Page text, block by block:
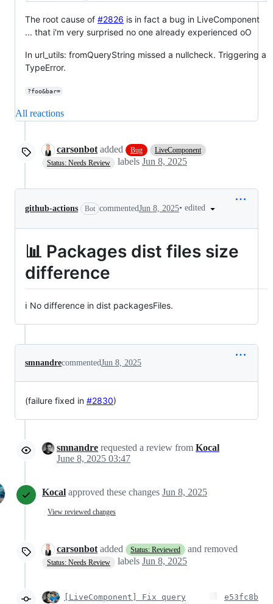
The root cause of #2826 is in fact a bug in LiveComponent
... that i'm very surprised no one already experienced oO
In url_utils: fromQueryString missed a nullcheck. Triggering a
TypeError.
?foo&bar=
All reactions
carsonbot added Bug
LiveComponent
Status: Needs Review
labels Jun 8, 2025
github-actions Bot commentedJun 8, 2025• edited
📊 Packages dist files size
difference
ℹ️ No difference in dist packagesFiles.
smnandrecommentedJun 8, 2025
(failure fixed in #2830)
smnandre requested a review from Kocal
June 8, 2025 03:47
Kocal approved these changes Jun 8, 2025
View reviewed changes
carsonbot added Status: Reviewed and removed
Status: Needs Review labels Jun 8, 2025
[LiveComponent] Fix query
e53fc8b